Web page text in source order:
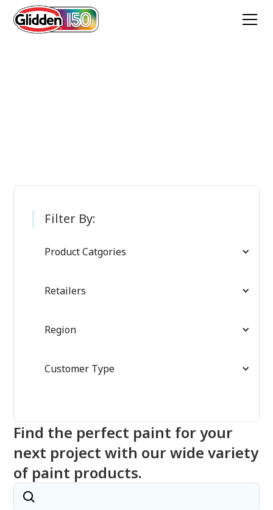
Filter By:
Product Catgories
Retailers
Region
Customer Type
Find the perfect paint for your
next project with our wide variety
of paint products.